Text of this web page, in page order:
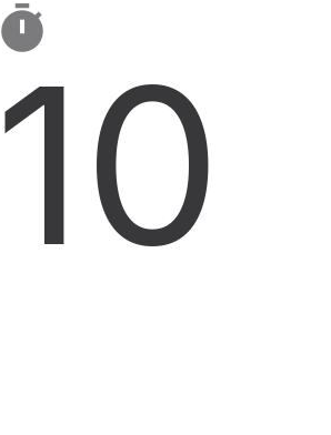

10